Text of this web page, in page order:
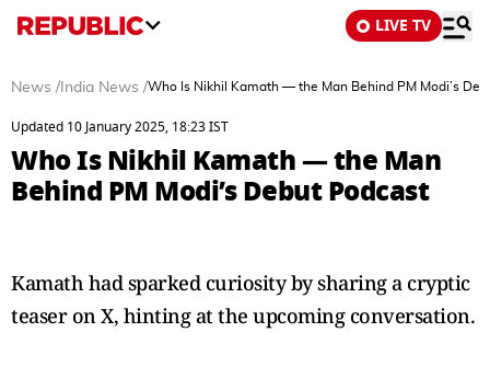
LIVE TV
News / India News /Who Is Nikhil Kamath — the Man Behind PM Modi’s
Updated 10 January 2025, 18:23 IST
Who Is Nikhil Kamath — the Man
Behind PM Modi’s Debut Podcast
Kamath had sparked curiosity by sharing a cryptic
teaser on X, hinting at the upcoming conversation.